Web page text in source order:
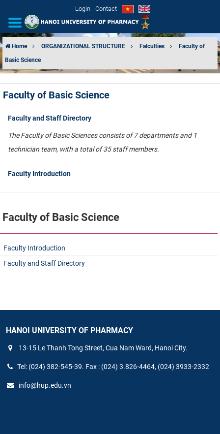
Login Contact
INTRODUCTION
ORGANIZATIONAL STRUCTURE
NEWS
EDUCATION & TRAINING
Home ORGANIZATIONAL STRUCTURE Falculties
Faculty of
Basic Science
Faculty of Basic Science
Faculty and Staff Directory
The Faculty of Basic Sciences consists of 7 departments and 1
technician team, with a total of 35 staff members.
Faculty Introduction
Faculty of Basic Science
Faculty Introduction
Faculty and Staff Directory
HANOI UNIVERSITY OF PHARMACY
13-15 Le Thanh Tong Street, Cua Nam Ward, Hanoi City.
Tel: (024) 382-545-39. Fax : (024) 3.826-4464, (024) 3933-2332
info@hup.edu.vn